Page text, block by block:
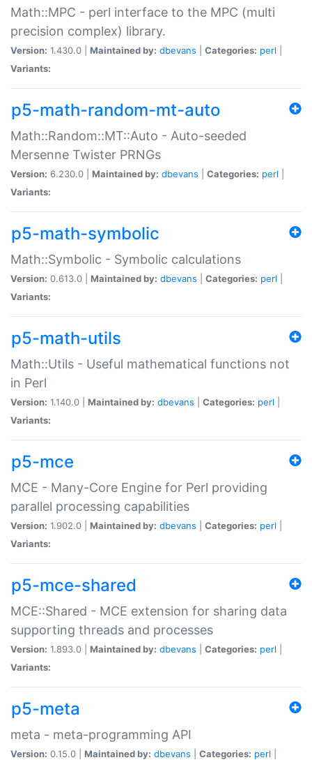
Math::MPC - perl interface to the MPC (multi
precision complex) library.
Version: 1.430.0 | Maintained by: dbevans Categories: perl
Variants:
p5-math-random-mt-auto
Math::Random::MT::Auto - Auto-seeded
Mersenne Twister PRNGs
Version: 6.230.0 | Maintained by: dbevans Categories: perl
Variants:
p5-math-symbolic
Math::Symbolic - Symbolic calculations
Version: 0.613.0 | Maintained by: dbevans Categories: perl
Variants:
p5-math-utils
Math::Utils - Useful mathematical functions not
in Perl
Version: 1.140.0 | Maintained by: dbevans Categories: perl
Variants:
p5-mce
MCE - Many-Core Engine for Perl providing
parallel processing capabilities
Version: 1.902.0 | Maintained by: dbevans Categories: perl
Variants:
p5-mce-shared
MCE::Shared - MCE extension for sharing data
supporting threads and processes
Version: 1.893.0 | Maintained by: dbevans Categories: perl
Variants:
p5-meta
meta - meta-programming API
Version: 0.15.0 | Maintained by: dbevans Categories: perl